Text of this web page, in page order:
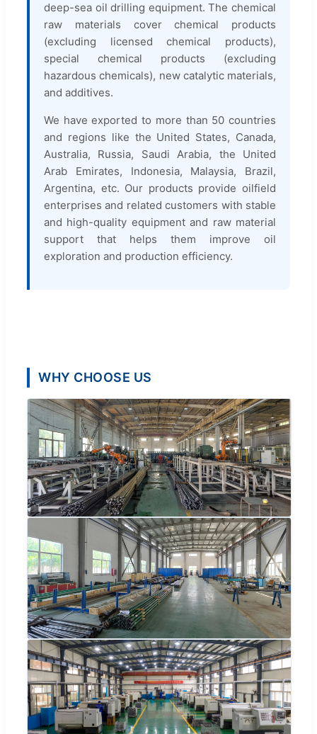
deep-sea oil drilling equipment. The chemical
raw materials cover chemical products
(excluding licensed chemical products),
special chemical products (excluding
hazardous chemicals), new catalytic materials,
and additives.
We have exported to more than 50 countries
and regions like the United States, Canada,
Australia, Russia, Saudi Arabia, the United
Arab Emirates, Indonesia, Malaysia, Brazil,
Argentina, etc. Our products provide oilfield
enterprises and related customers with stable
and high-quality equipment and raw material
support that helps them improve oil
exploration and production efficiency.
WHY CHOOSE US